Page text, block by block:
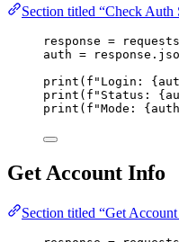
Section titled “Check Auth
response =
auth = response.
print ( f "Login:
print ( f "Status:
print ( f "Mode: {auth
Get Account Info
Section titled “Get